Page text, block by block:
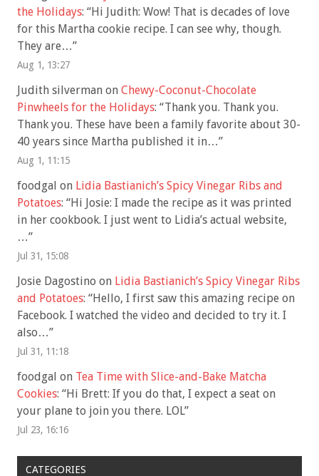
the Holidays: “Hi Judith: Wow! That is decades of love
for this Martha cookie recipe. I can see why, though.
They are…”
Aug 1, 13:27
Judith silverman on Chewy-Coconut-Chocolate
Pinwheels for the Holidays: “Thank you. Thank you.
Thank you. These have been a family favorite about 30-
40 years since Martha published it in…”
Aug 1, 11:15
foodgal on Lidia Bastianich’s Spicy Vinegar Ribs and
Potatoes: “Hi Josie: I made the recipe as it was printed
in her cookbook. I just went to Lidia’s actual website,
…”
Jul 31, 15:08
Josie Dagostino on Lidia Bastianich’s Spicy Vinegar Ribs
and Potatoes: “Hello, I first saw this amazing recipe on
Facebook. I watched the video and decided to try it. I
also…”
Jul 31, 11:18
foodgal on Tea Time with Slice-and-Bake Matcha
Cookies: “Hi Brett: If you do that, I expect a seat on
your plane to join you there. LOL”
Jul 23, 16:16
CATEGORIES